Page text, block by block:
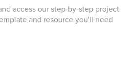
access our step-by-step project
and resource you'll need